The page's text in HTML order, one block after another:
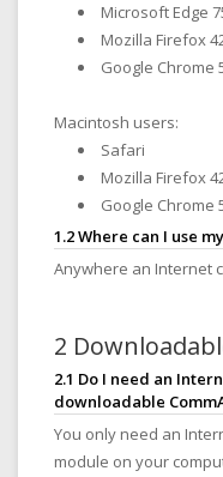
Microsoft Edge
Mozilla Firefox
Google Chrome
Macintosh users:
Safari
Mozilla Firefox
Google Chrome
1.2 Where can I use
Anywhere an Internet
2
2.1 Do I need an
downloadable
You only need an
module on your